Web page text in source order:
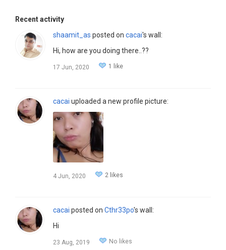
Recent activity
shaamit_as posted on cacai's wall:
Hi, how are you doing there..??
17 Jun, 2020 1 like
cacai uploaded a new profile picture:
4 Jun, 2020 2 likes
cacai posted on Cthr33po's wall:
Hi
23 Aug, 2019 No likes